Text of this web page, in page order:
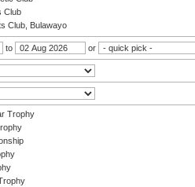
Club
Club, Bulawayo
to or
Trophy